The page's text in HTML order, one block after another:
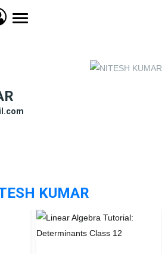
Toggle
KUMAR